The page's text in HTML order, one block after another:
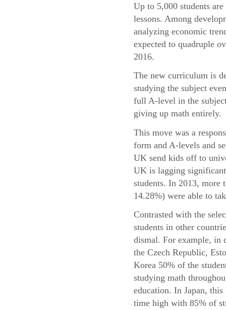
Up to 5,000 students
lessons. Among
analyzing economic
expected to quadruple
2016.
The new curriculum is
studying the subject
full A-level in the
giving up math entirely.
This move was a
form and A-levels and
UK send kids off to
UK is lagging
students. In 2013, more
14.28%) were able to
Contrasted with the
students in other
dismal. For example, in
the Czech Republic,
Korea 50% of the
studying math
education. In Japan,
time high with 85% of